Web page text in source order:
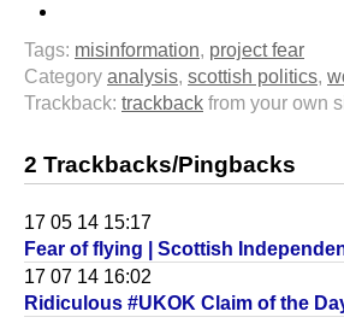
Tags: misinformation, project fear
Category analysis, scottish politics,
Trackback: trackback from your own
2 Trackbacks/Pingbacks
17 05 14 15:17
Fear of flying | Scottish
17 07 14 16:02
Ridiculous #UKOK Claim of the